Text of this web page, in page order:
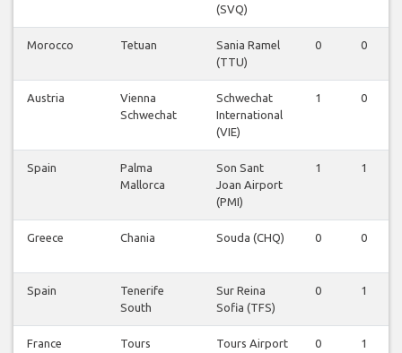
(SVQ)
Morocco Tetuan
Sania Ramel
(TTU)
0 0
Austria
Vienna
Schwechat
Schwechat
International
(VIE)
1 0
Spain
Palma
Mallorca
Son Sant
Joan Airport
(PMI)
1 1
Greece Chania Souda (CHQ) 0 0
Spain
Tenerife
South
Sur Reina
Sofia (TFS)
0 1
France Tours
Tours Airport
0 1